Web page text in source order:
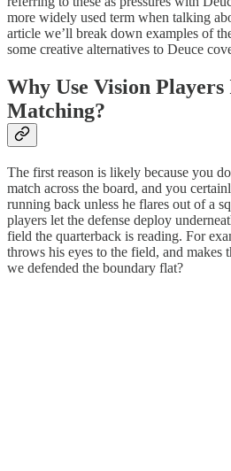
more widely used term when talking
article we’ll break down examples of
some creative alternatives to Deuce
Why Use Vision Players
Matching?
The first reason is likely because you
match across the board, and you
running back unless he flares out of a
players let the defense deploy
field the quarterback is reading. For
throws his eyes to the field, and makes
we defended the boundary flat?